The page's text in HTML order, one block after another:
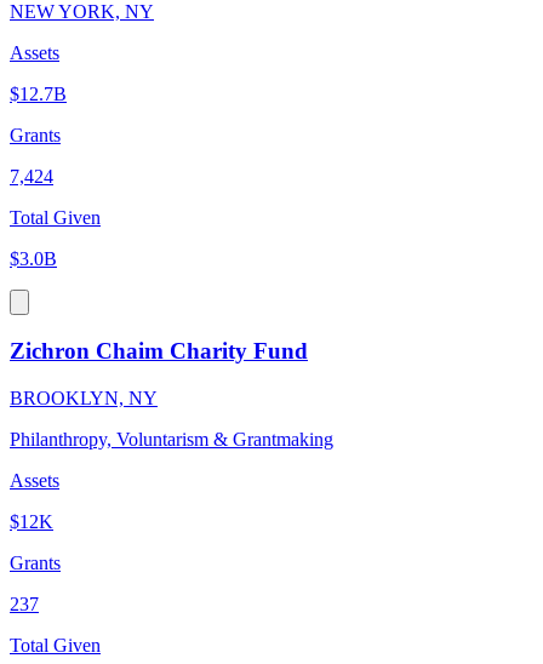
NEW YORK, NY
Assets
$12.7B
Grants
7,424
Total Given
$3.0B
Zichron Chaim Charity Fund
BROOKLYN, NY
Philanthropy, Voluntarism & Grantmaking
Assets
$12K
Grants
237
Total Given